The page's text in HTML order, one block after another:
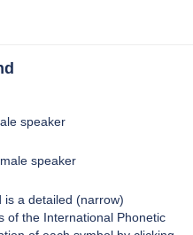
speaker
speaker
a detailed (narrow)
of the International Phonetic